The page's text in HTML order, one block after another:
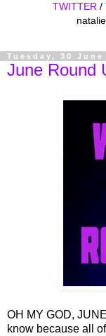
TWITTER/
Tuesday, 30 June
June Round
OH MY GOD,
know because all